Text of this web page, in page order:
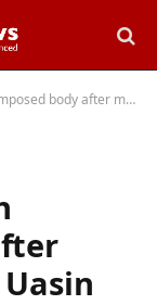
mortuary refusal in Uasin Gishu